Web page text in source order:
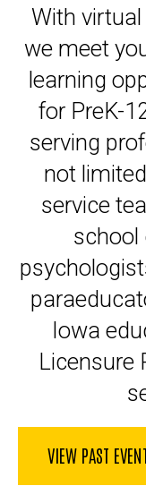
Webinars
and
With
we meet
learning
for PreK-
serving
not
service
school
Iowa
Licensure
VIEW PAST